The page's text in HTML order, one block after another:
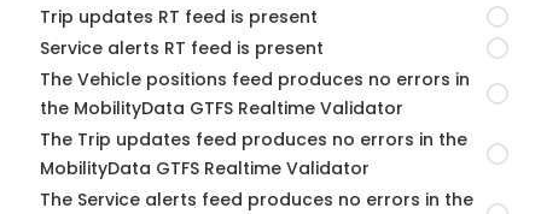
Trip updates RT feed is present
Service alerts RT feed is present
The Vehicle positions feed produces no errors in
the MobilityData GTFS Realtime Validator
The Trip updates feed produces no errors in the
MobilityData GTFS Realtime Validator
The Service alerts feed produces no errors in the